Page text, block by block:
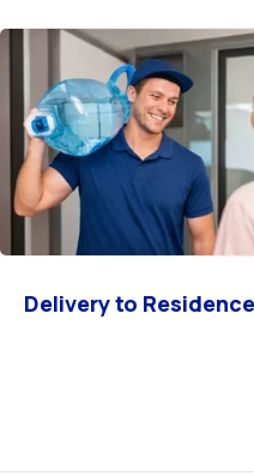
Delivery to